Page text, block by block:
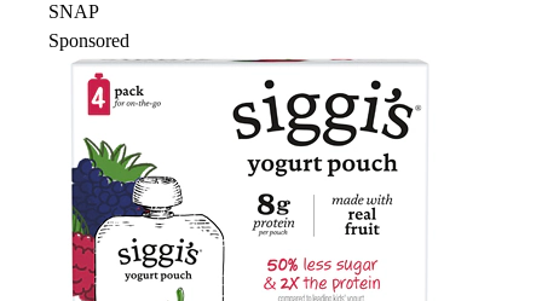
SNAP
Sponsored